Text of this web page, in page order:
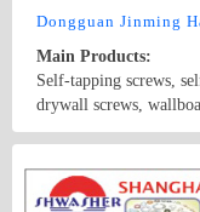
Dongguan Jinming
Main Products:
Self-tapping screws,
drywall screws,
screws, gypsum board
motor screws, carriage
and non-standard